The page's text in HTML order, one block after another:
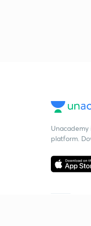
Unacademy
platform.